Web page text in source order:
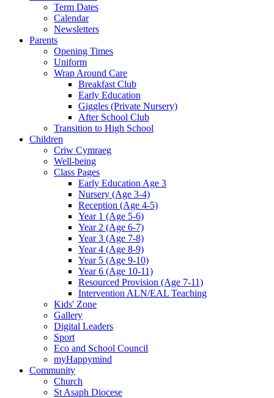
Term Dates
Calendar
Newsletters
Parents
Opening Times
Uniform
Wrap Around Care
Breakfast Club
Early Education
Giggles (Private Nursery)
After School Club
Transition to High School
Children
Criw Cymraeg
Well-being
Class Pages
Early Education Age 3
Nursery (Age 3-4)
Reception (Age 4-5)
Year 1 (Age 5-6)
Year 2 (Age 6-7)
Year 3 (Age 7-8)
Year 4 (Age 8-9)
Year 5 (Age 9-10)
Year 6 (Age 10-11)
Resourced Provision (Age 7-11)
Intervention ALN/EAL Teaching
Kids' Zone
Gallery
Digital Leaders
Sport
Eco and School Council
myHappymind
Community
Church
St Asaph Diocese